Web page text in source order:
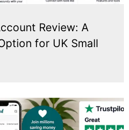
Review: A
for UK Small